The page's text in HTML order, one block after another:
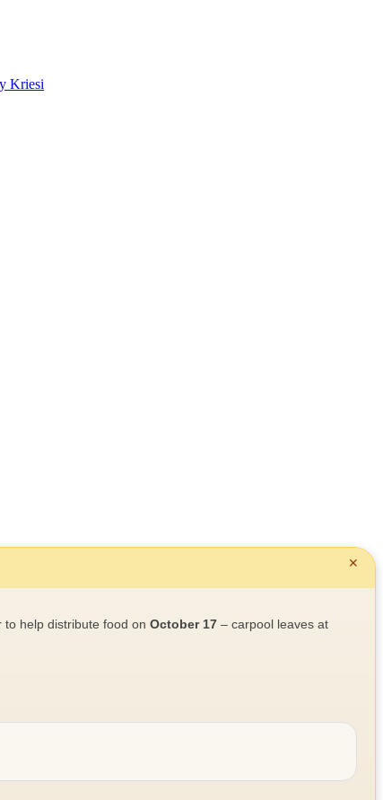
Kriesi
✕
to help distribute food on October 17 – carpool leaves at